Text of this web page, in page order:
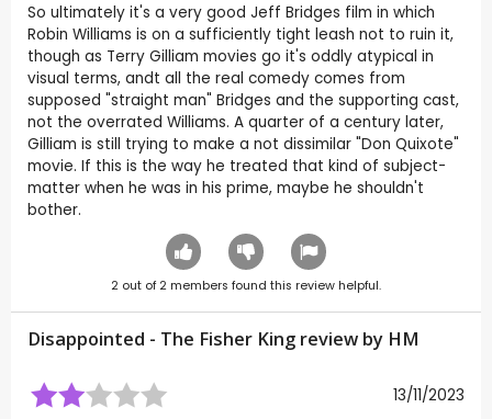
So ultimately it's a very good Jeff Bridges film in which
Robin Williams is on a sufficiently tight leash not to ruin it,
though as Terry Gilliam movies go it's oddly atypical in
visual terms, andt all the real comedy comes from
supposed "straight man" Bridges and the supporting cast,
not the overrated Williams. A quarter of a century later,
Gilliam is still trying to make a not dissimilar "Don Quixote"
movie. If this is the way he treated that kind of subject-
matter when he was in his prime, maybe he shouldn't
bother.
2 out of 2 members found this review helpful.
Disappointed - The Fisher King review by HM
13/11/2023